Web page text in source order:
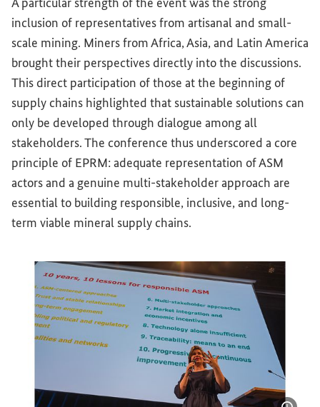
inclusion of representatives from artisanal and small-
scale mining. Miners from Africa, Asia, and Latin America
brought their perspectives directly into the discussions.
This direct participation of those at the beginning of
supply chains highlighted that sustainable solutions can
only be developed through dialogue among all
stakeholders. The conference thus underscored a core
principle of EPRM: adequate representation of ASM
actors and a genuine multi-stakeholder approach are
essential to building responsible, inclusive, and long-
term viable mineral supply chains.